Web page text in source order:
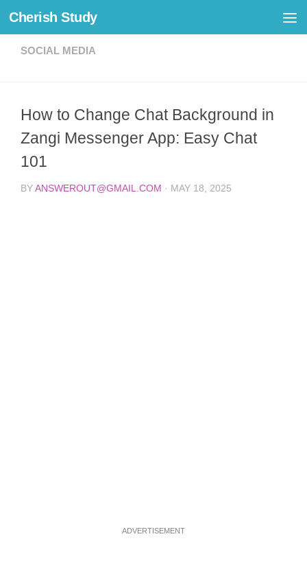
Skip to content
Cherish Study
SOCIAL MEDIA
How to Change Chat Background in
Zangi Messenger App: Easy Chat
101
BY ANSWEROUT@GMAIL.COM · MAY 18, 2025
ADVERTISEMENT